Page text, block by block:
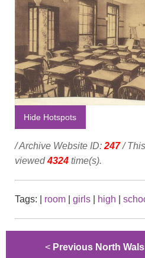
Hide Hotspots
/ Archive Website ID: 247/
viewed4324 time(s).
Tags: room girls high
< Previous North